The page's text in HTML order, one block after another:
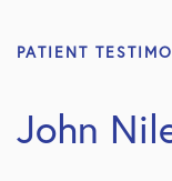
PATIENT
John